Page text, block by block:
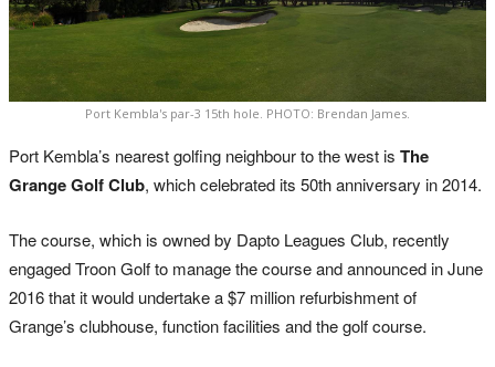
Port Kembla's par-3 15th hole. PHOTO: Brendan James.
Port Kembla’s nearest golfing neighbour to the west is The
Grange Golf Club, which celebrated its 50th anniversary in 2014.
The course, which is owned by Dapto Leagues Club, recently
engaged Troon Golf to manage the course and announced in June
2016 that it would undertake a $7 million refurbishment of
Grange’s clubhouse, function facilities and the golf course.